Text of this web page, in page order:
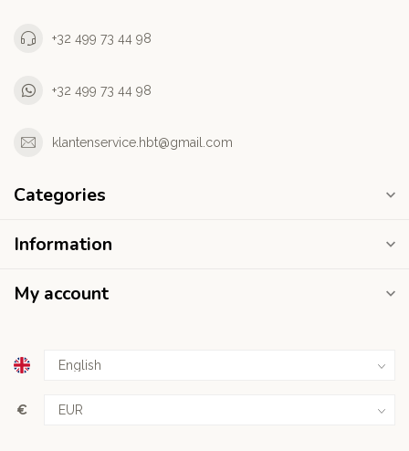
+32 499 73 44 98
+32 499 73 44 98
klantenservice.hbt@gmail.com
Categories
Information
My account
€